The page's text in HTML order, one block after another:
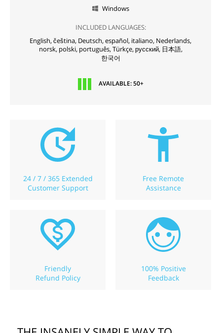
 Windows
INCLUDED LANGUAGES:
English,čeština, Deutsch,español, italiano, Nederlands,
norsk, polski, português, Türkçe, русский, 日本語,
한국어
AVAILABLE: 50+
24 / 7 / 365 Extended
Customer Support
Free Remote
Assistance
Friendly
Refund Policy
100% Positive
Feedback